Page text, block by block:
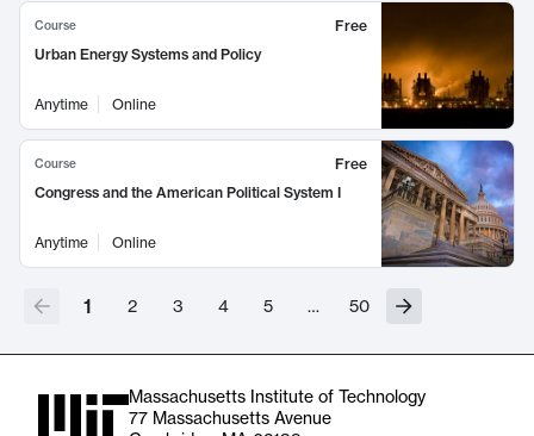
Course
Free
Urban Energy Systems and Policy
Anytime Online
Course
Free
Congress and the American Political System I
Anytime Online
1 2 3 4 5 … 50
Massachusetts Institute of Technology
77 Massachusetts Avenue